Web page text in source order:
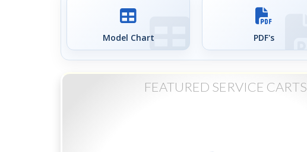
Model Chart PDF's
FEATURED SERVICE CARTS